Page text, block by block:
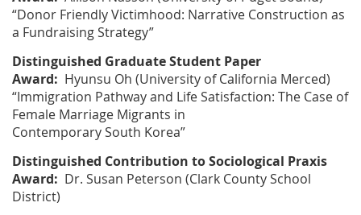
“Donor Friendly Victimhood: Narrative Construction as
a Fundraising Strategy”
Distinguished Graduate Student Paper
Award: Hyunsu Oh (University of California Merced)
“Immigration Pathway and Life Satisfaction: The Case of
Female Marriage Migrants in
Contemporary South Korea”
Distinguished Contribution to Sociological Praxis
Award: Dr. Susan Peterson (Clark County School
District)